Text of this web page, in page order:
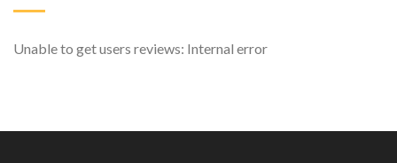
Unable to get users reviews: Internal error